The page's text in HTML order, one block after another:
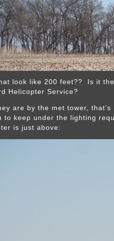
look like 200 feet?? Is it
Helicopter Service?
are by the met tower,
to keep under the lighting
is just above: